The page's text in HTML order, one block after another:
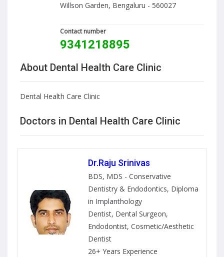
Willson Garden, Bengaluru - 560027
Contact number
9341218895
About Dental Health Care Clinic
Dental Health Care Clinic
Doctors in Dental Health Care Clinic
Dr.Raju Srinivas
BDS, MDS - Conservative
Dentistry & Endodontics, Diploma
in Implanthology
Dentist, Dental Surgeon,
Endodontist, Cosmetic/Aesthetic
Dentist
26+ Years Experience